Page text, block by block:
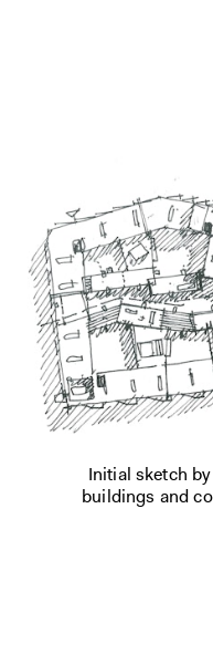
Initial sketch by
buildings and